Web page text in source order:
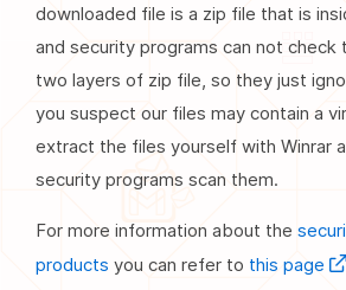
downloaded file is a zip file that is
and security programs can not check
two layers of zip file, so they just
you suspect our files may contain a
extract the files yourself with Winrar
security programs scan them.
For more information about the
productsyou can refer to this page